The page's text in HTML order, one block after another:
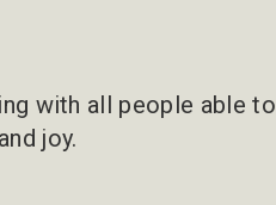
with all people able to
joy.